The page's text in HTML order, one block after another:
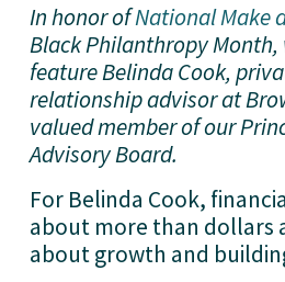
In honor of National Make
Black Philanthropy Month,
feature Belinda Cook,
relationship advisor at
valued member of our
Advisory Board.
For Belinda Cook,
about more than dollars
about growth and